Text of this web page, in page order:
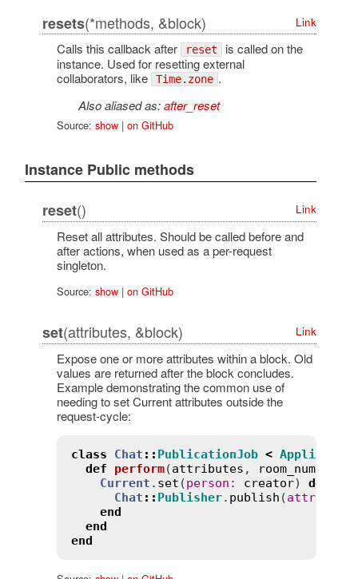
resets(*methods, &block) Link
Calls this callback after reset is called on the
instance. Used for resetting external
collaborators, like
Time.zone .
Also aliased as:after_reset
Source: show| on GitHub
Instance Public methods
reset() Link
Reset all attributes. Should be called before and
after actions, when used as a per-request
singleton.
Source: show| on GitHub
set(attributes, &block) Link
Expose one or more attributes within a block. Old
values are returned after the block concludes.
Example demonstrating the common use of
needing to set Current attributes outside the
request-cycle:
class Chat :: PublicationJob <
def
perform(attributes , room_number
Current . set (person : creator) do
Chat :: Publisher. publish (attributes
end
end
end